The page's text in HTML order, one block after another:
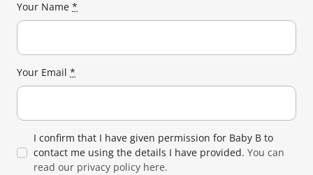
Your Name *
Your Email *
I confirm that I have given permission for Baby B to
contact me using the details I have provided. You can
read our privacy policy here.